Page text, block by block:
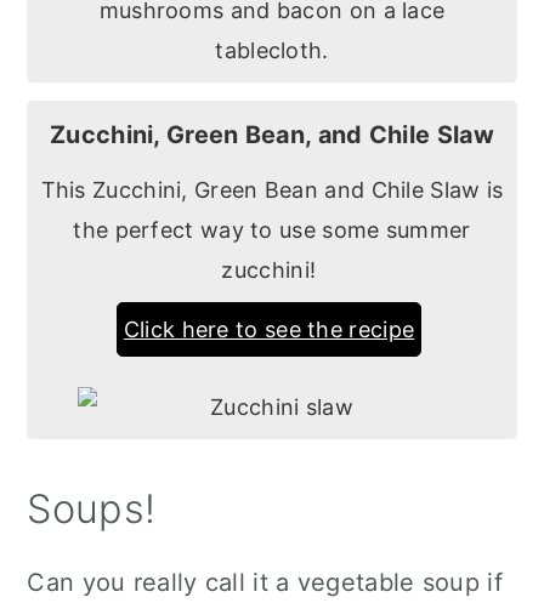
Zucchini, Green Bean, and Chile Slaw
This Zucchini, Green Bean and Chile Slaw is
the perfect way to use some summer
zucchini!
Click here to see the recipe
Soups!
Can you really call it a vegetable soup if